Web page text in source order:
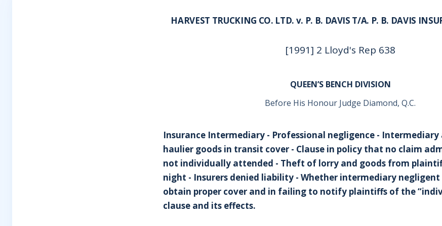
HARVEST TRUCKING CO. LTD. v. P. B. DAVIS T/A. P. B. DAVIS
[1991] 2 Lloyd's Rep 638
QUEEN’S BENCH DIVISION
Before His Honour Judge Diamond, Q.C.
Insurance Intermediary - Professional negligence -
haulier goods in transit cover - Clause in policy that no claim
not individually attended - Theft of lorry and goods from
night - Insurers denied liability - Whether intermediary
obtain proper cover and in failing to notify plaintiffs of the
clause and its effects.